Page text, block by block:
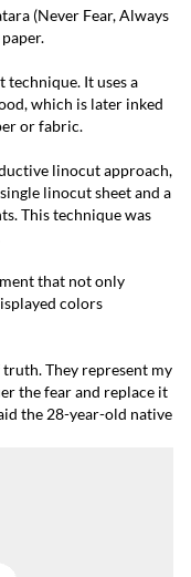
(Never Fear, Always
It uses a
which is later inked
or fabric.
linocut approach,
linocut sheet and a
This technique was
that not only
colors
truth. They represent my
the fear and replace it
the 28-year-old native